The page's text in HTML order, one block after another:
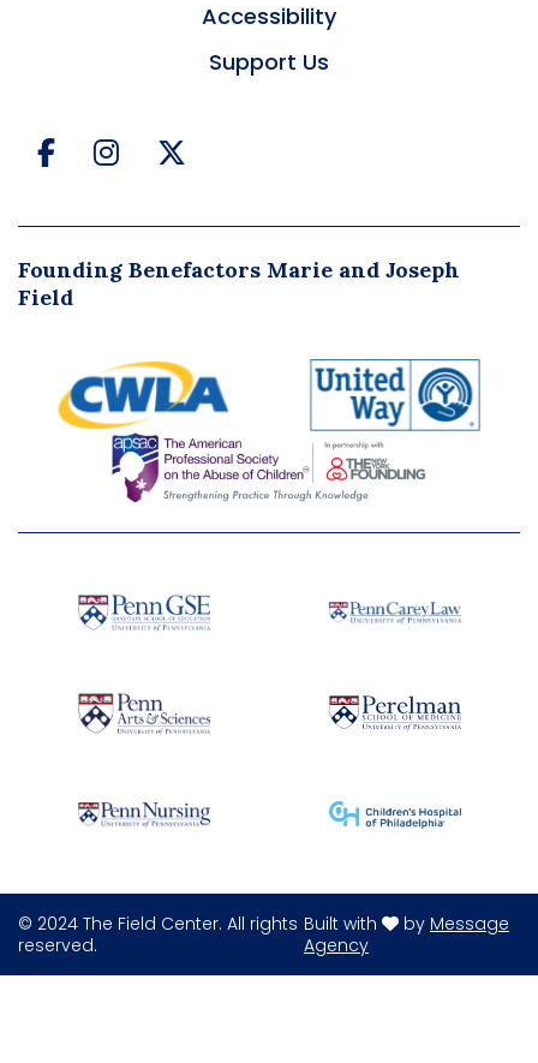
Accessibility
Support Us
FacebookInstagramTwitter
Founding Benefactors Marie and Joseph
Field
© 2024 The Field Center. All rights
reserved.
Built with by Message
Agency